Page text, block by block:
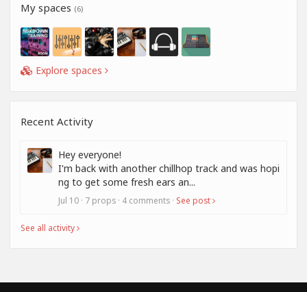
My spaces (6)
Explore spaces
Recent Activity
Hey everyone!
I'm back with another chillhop track and was hopi
ng to get some fresh ears an...
Jul 10 · 7 props · 4 comments · See post
See all activity